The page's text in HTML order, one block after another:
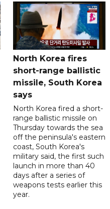
North Korea fires
short-range ballistic
missile, South Korea
says
North Korea fired a short-
range ballistic missile on
Thursday towards the sea
off the peninsula's eastern
coast, South Korea's
military said, the first such
launch in more than 40
days after a series of
weapons tests earlier this
year.